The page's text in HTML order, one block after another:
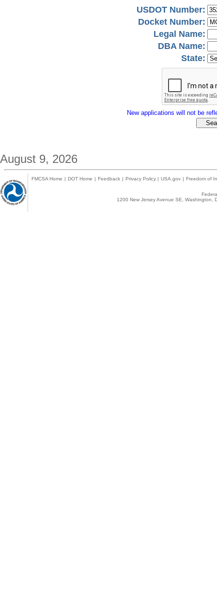
USDOT Number:
Docket Number:
Legal Name:
DBA Name:
State:
New applications will not be
August 9, 2026
FMCSA Home | DOT Home | Feedback | Privacy Policy | USA.gov | Freedom of
1200 New Jersey Avenue SE,